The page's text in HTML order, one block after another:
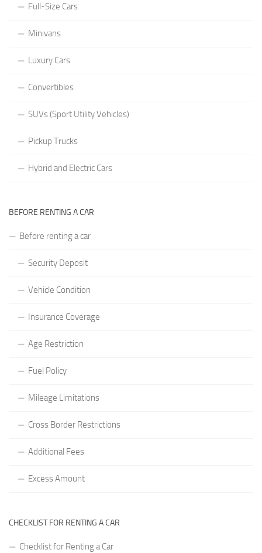
Full-Size Cars
Minivans
Luxury Cars
Convertibles
SUVs (Sport Utility Vehicles)
Pickup Trucks
Hybrid and Electric Cars
BEFORE RENTING A CAR
Before renting a car
Security Deposit
Vehicle Condition
Insurance Coverage
Age Restriction
Fuel Policy
Mileage Limitations
Cross Border Restrictions
Additional Fees
Excess Amount
CHECKLIST FOR RENTING A CAR
Checklist for Renting a Car